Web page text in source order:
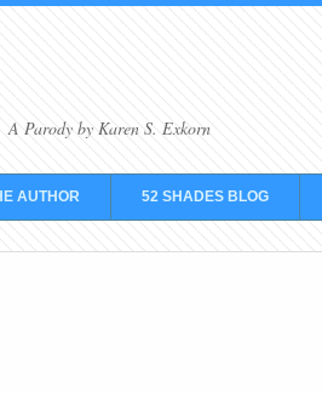
A Parody by Karen S. Exkorn
AUTHOR 52 SHADES BLOG